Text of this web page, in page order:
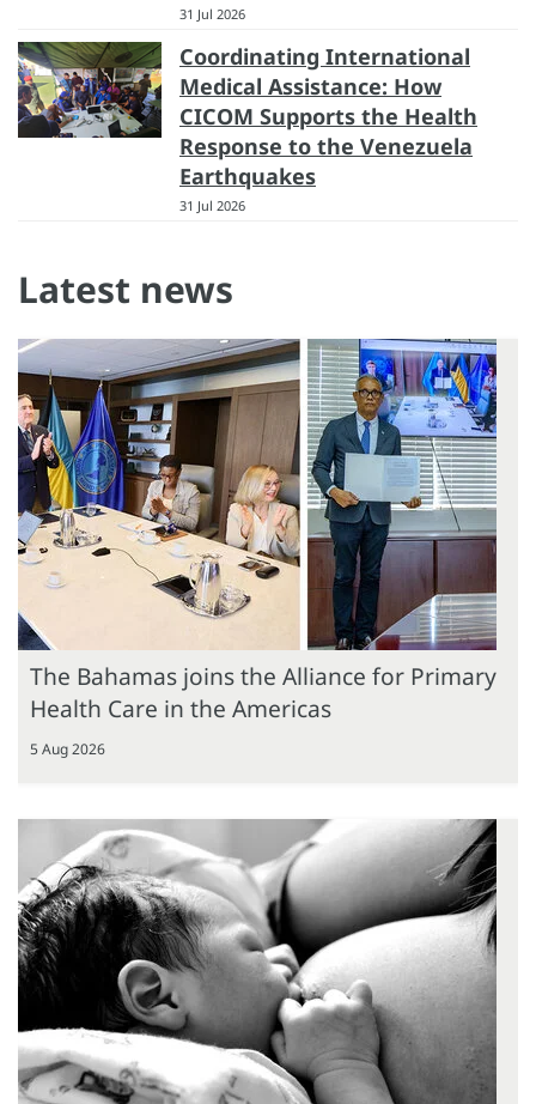
31 Jul 2026
Coordinating International
Medical Assistance: How
CICOM Supports the Health
Response to the Venezuela
Earthquakes
31 Jul 2026
Latest news
The Bahamas joins the Alliance for Primary
Health Care in the Americas
5 Aug 2026